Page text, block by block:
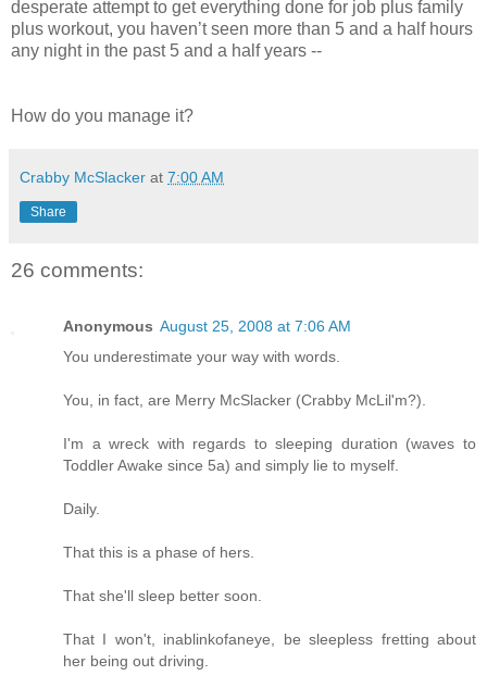
desperate attempt to get everything done for job plus family
plus workout, you haven’t seen more than 5 and a half hours
any night in the past 5 and a half years --
How do you manage it?
Crabby McSlacker at 7:00 AM
Share
26 comments:
Anonymous August 25, 2008 at 7:06 AM
You underestimate your way with words.
You, in fact, are Merry McSlacker (Crabby McLil'm?).
I'm a wreck with regards to sleeping duration (waves to
Toddler Awake since 5a) and simply lie to myself.
Daily.
That this is a phase of hers.
That she'll sleep better soon.
That I won't, inablinkofaneye, be sleepless fretting about
her being out driving.